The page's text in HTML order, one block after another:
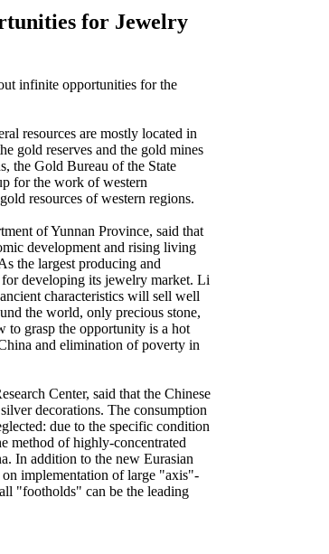
for Jewelry
infinite opportunities for the
resources are mostly located in
gold reserves and the gold mines
the Gold Bureau of the State
for the work of western
resources of western regions.
of Yunnan Province, said that
development and rising living
the largest producing and
for developing its jewelry market. Li
characteristics will sell well
the world, only precious stone,
to grasp the opportunity is a hot
and elimination of poverty in
Center, said that the Chinese
decorations. The consumption
due to the specific condition
method of highly-concentrated
In addition to the new Eurasian
implementation of large "axis"-
"footholds" can be the leading